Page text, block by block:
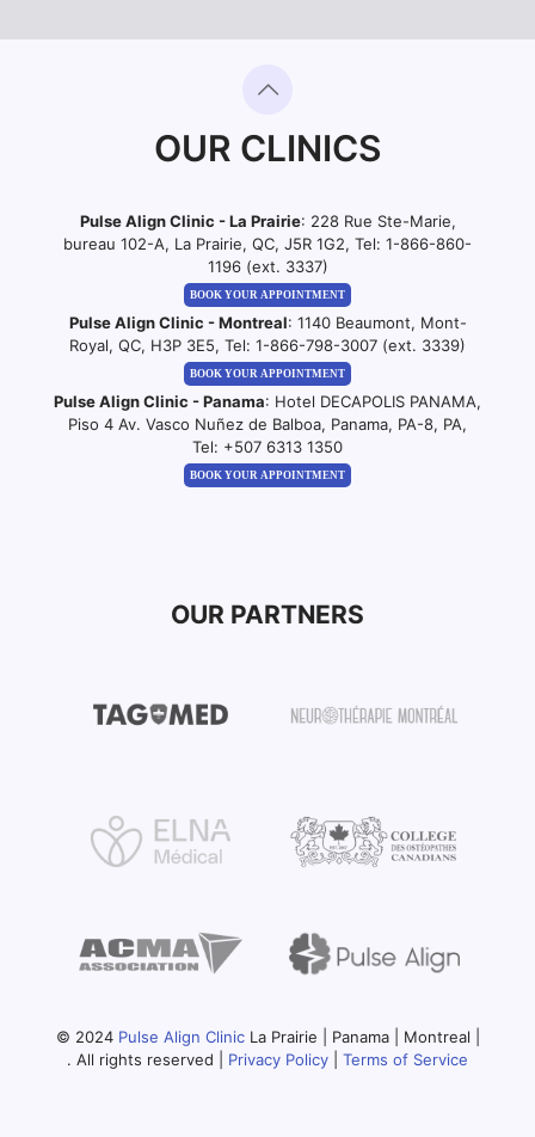
OUR CLINICS
Pulse Align Clinic - La Prairie: 228 Rue Ste-Marie,
bureau 102-A, La Prairie, QC, J5R 1G2, Tel: 1-866-860-
1196 (ext. 3337)
BOOK YOUR APPOINTMENT
Pulse Align Clinic - Montreal: 1140 Beaumont, Mont-
Royal, QC, H3P 3E5, Tel: 1-866-798-3007 (ext. 3339)
BOOK YOUR APPOINTMENT
Pulse Align Clinic - Panama: Hotel DECAPOLIS PANAMA,
Piso 4 Av. Vasco Nuñez de Balboa, Panama, PA-8, PA,
Tel: +507 6313 1350
BOOK YOUR APPOINTMENT
OUR PARTNERS
© 2024 Pulse Align ClinicLa Prairie | Panama | Montreal |
. All rights reserved | Privacy Policy Terms of Service